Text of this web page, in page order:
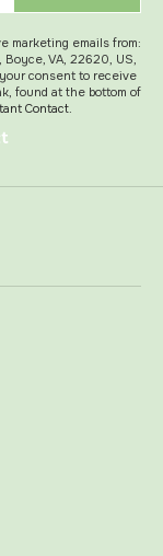
marketing emails from:
VA, 22620, US,
consent to receive
found at the bottom of
Contact.